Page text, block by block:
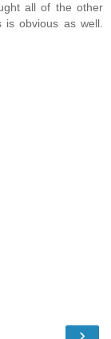
all of the other
obvious as well.
›